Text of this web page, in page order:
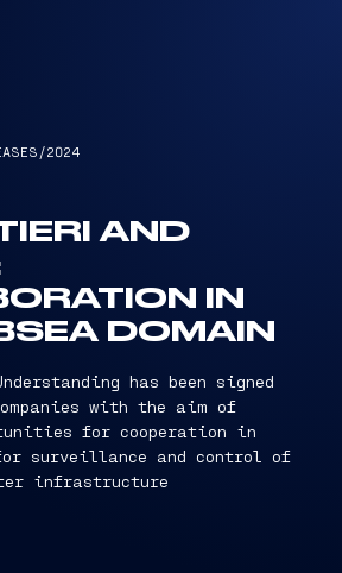
/2024
AND
IN
DOMAIN
has been signed
with the aim of
for cooperation in
surveillance and control of
infrastructure